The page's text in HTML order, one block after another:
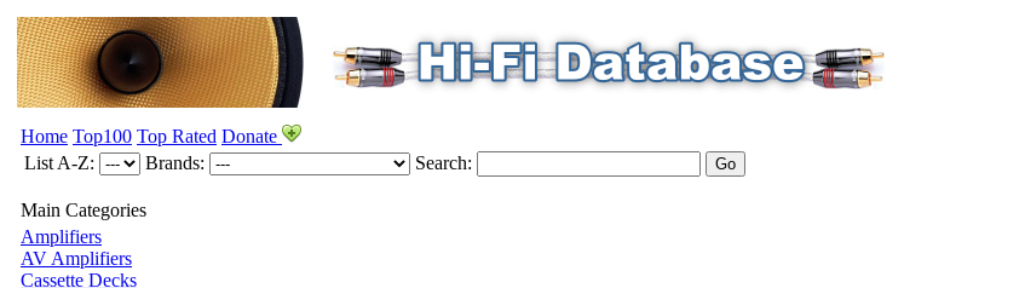
Home Top100 Top Rated Donate
List A-Z:
Brands: Search:
Main Categories
Amplifiers
AV Amplifiers
Cassette Decks